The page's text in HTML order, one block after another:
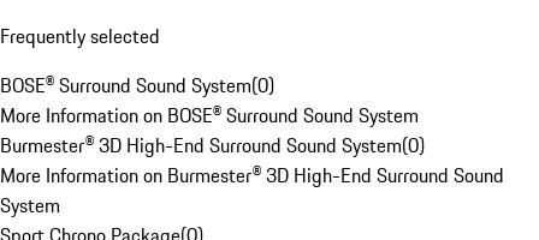
Frequently selected
BOSE® Surround Sound System(0)
More Information on BOSE® Surround Sound System
Burmester® 3D High-End Surround Sound System(0)
More Information on Burmester® 3D High-End Surround Sound
System